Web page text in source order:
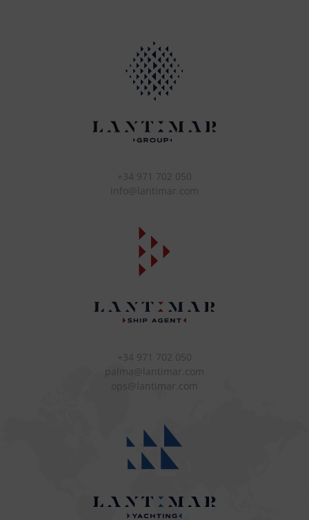
+34 971 702 050
info@lantimar.com
+34 971 702 050
palma@lantimar.com
ops@lantimar.com